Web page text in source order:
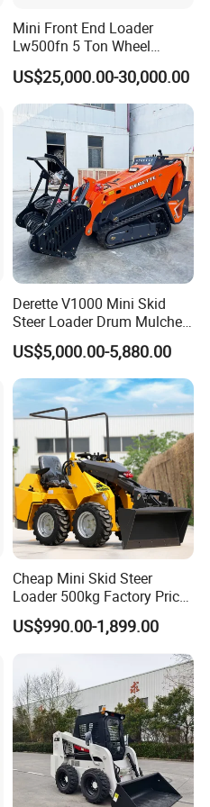
Mini Front End Loader
Lw500fn 5 Ton Wheel
Loader Chinese Loaders
US$25,000.00-30,000.00
Derette V1000 Mini Skid
Steer Loader Drum Mulcher
Vegetation Clearing
Reclamation Machine
Forestry Mulcher for Sale
US$5,000.00-5,880.00
Cheap Mini Skid Steer
Loader 500kg Factory Price
1 Ton Multifunctional Small
Loader EPA Euro 5 Crawler
Skid Loaders for Sale
US$990.00-1,899.00